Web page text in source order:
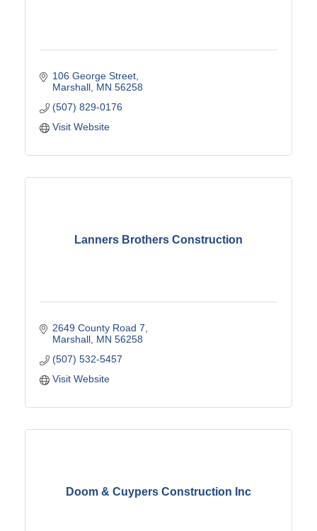
106 George Street
Marshall MN 56258
(507) 829-0176
Visit Website
Lanners Brothers Construction
2649 County Road 7
Marshall MN 56258
(507) 532-5457
Visit Website
Doom & Cuypers Construction Inc